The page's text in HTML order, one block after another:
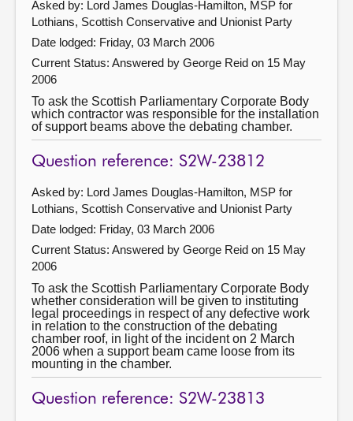
Asked by: Lord James Douglas-Hamilton, MSP for
Lothians, Scottish Conservative and Unionist Party
Date lodged: Friday, 03 March 2006
Current Status: Answered by George Reid on 15 May
2006
To ask the Scottish Parliamentary Corporate Body
which contractor was responsible for the installation
of support beams above the debating chamber.
Question reference: S2W-23812
Asked by: Lord James Douglas-Hamilton, MSP for
Lothians, Scottish Conservative and Unionist Party
Date lodged: Friday, 03 March 2006
Current Status: Answered by George Reid on 15 May
2006
To ask the Scottish Parliamentary Corporate Body
whether consideration will be given to instituting
legal proceedings in respect of any defective work
in relation to the construction of the debating
chamber roof, in light of the incident on 2 March
2006 when a support beam came loose from its
mounting in the chamber.
Question reference: S2W-23813